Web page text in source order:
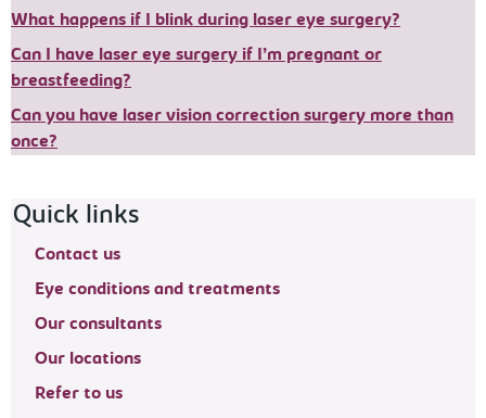
What happens if I blink during laser eye surgery?
Can I have laser eye surgery if I’m pregnant or
breastfeeding?
Can you have laser vision correction surgery more than
once?
Footer navigation
Quick links
Contact us
Eye conditions and treatments
Our consultants
Our locations
Refer to us